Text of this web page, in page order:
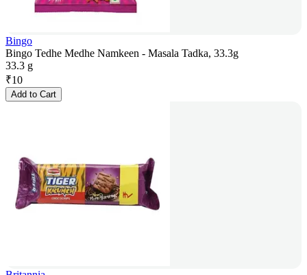
Bingo
Bingo Tedhe Medhe Namkeen - Masala Tadka, 33.3g
33.3 g
₹10
Add to Cart